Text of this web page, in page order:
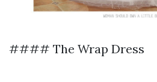
#### The Wrap Dress